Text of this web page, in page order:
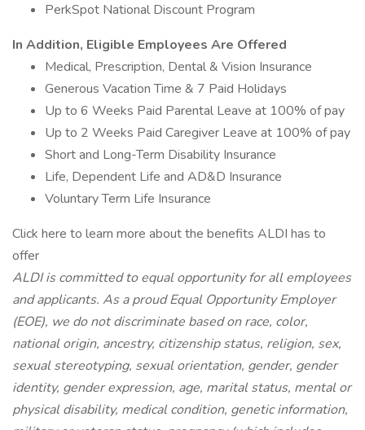
PerkSpot National Discount Program
In Addition, Eligible Employees Are Offered
Medical, Prescription, Dental & Vision Insurance
Generous Vacation Time & 7 Paid Holidays
Up to 6 Weeks Paid Parental Leave at 100% of pay
Up to 2 Weeks Paid Caregiver Leave at 100% of pay
Short and Long-Term Disability Insurance
Life, Dependent Life and AD&D Insurance
Voluntary Term Life Insurance
Click here to learn more about the benefits ALDI has to
offer
ALDI is committed to equal opportunity for all employees
and applicants. As a proud Equal Opportunity Employer
(EOE), we do not discriminate based on race, color,
national origin, ancestry, citizenship status, religion, sex,
sexual stereotyping, sexual orientation, gender, gender
identity, gender expression, age, marital status, mental or
physical disability, medical condition, genetic information,